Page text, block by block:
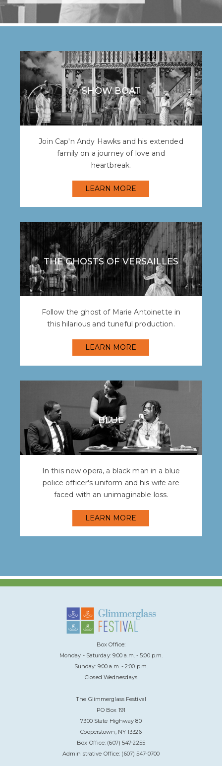
SHOW BOAT
Join Cap'n Andy Hawks and his extended
family on a journey of love and
heartbreak.
LEARN MORE
THE GHOSTS OF VERSAILLES
Follow the ghost of Marie Antoinette in
this hilarious and tuneful production.
LEARN MORE
BLUE
In this new opera, a black man in a blue
police officer's uniform and his wife are
faced with an unimaginable loss.
LEARN MORE
Box Office:
Monday - Saturday: 9:00 a.m. - 5:00 p.m.
Sunday: 9:00 a.m. - 2:00 p.m.
Closed Wednesdays
The Glimmerglass Festival
PO Box 191
7300 State Highway 80
Cooperstown, NY 13326
Box Office: (607) 547-2255
Administrative Office: (607) 547-0700